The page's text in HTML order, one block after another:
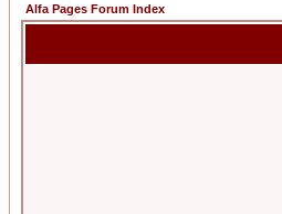
Alfa Pages Forum Index